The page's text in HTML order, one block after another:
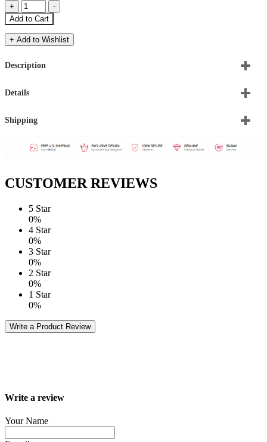
Add to Cart
+ Add to Wishlist
Description
Details
Shipping
CUSTOMER REVIEWS
5 Star
0%
4 Star
0%
3 Star
0%
2 Star
0%
1 Star
0%
Write a Product Review
Write a review
Your Name